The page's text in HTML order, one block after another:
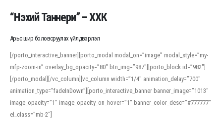
“Нэхий Таннери” – ХХК
Арьс шир боловсруулах үйлдвэрлэл
[/porto_interactive_banner][porto_modal modal_on=”image” modal_style=”my-
mfp-zoom-in” overlay_bg_opacity=”80″ btn_img=”987″][porto_block id=”982″]
[/porto_modal][/vc_column][vc_column width=”1/4″ animation_delay=”700″
animation_type=”fadeInDown”][porto_interactive_banner banner_image=”1013″
image_opacity=”1″ image_opacity_on_hover=”1″ banner_color_desc=”#777777″
el_class=”mb-2″]